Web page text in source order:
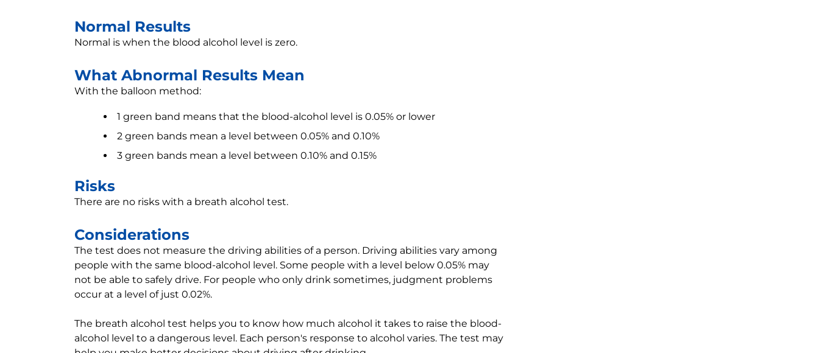
Normal Results
Normal is when the blood alcohol level is zero.
What Abnormal Results Mean
With the balloon method:
1 green band means that the blood-alcohol level is 0.05% or lower
2 green bands mean a level between 0.05% and 0.10%
3 green bands mean a level between 0.10% and 0.15%
Risks
There are no risks with a breath alcohol test.
Considerations
The test does not measure the driving abilities of a person. Driving abilities vary among
people with the same blood-alcohol level. Some people with a level below 0.05% may
not be able to safely drive. For people who only drink sometimes, judgment problems
occur at a level of just 0.02%.
The breath alcohol test helps you to know how much alcohol it takes to raise the blood-
alcohol level to a dangerous level. Each person's response to alcohol varies. The test may